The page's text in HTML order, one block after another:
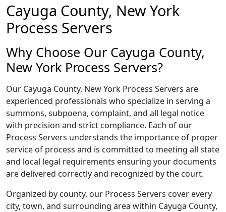
Cayuga County, New York
Process Servers
Why Choose Our Cayuga County,
New York Process Servers?
Our Cayuga County, New York Process Servers are
experienced professionals who specialize in serving a
summons, subpoena, complaint, and all legal notice
with precision and strict compliance. Each of our
Process Servers understands the importance of proper
service of process and is committed to meeting all state
and local legal requirements ensuring your documents
are delivered correctly and recognized by the court.
Organized by county, our Process Servers cover every
city, town, and surrounding area within Cayuga County,